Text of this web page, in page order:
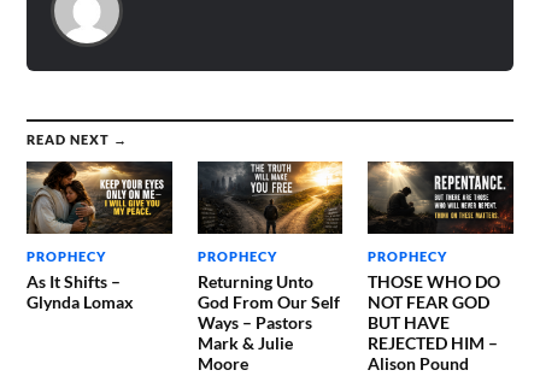
READ NEXT →
PROPHECY
As It Shifts –
Glynda Lomax
PROPHECY
Returning Unto
God From Our Self
Ways – Pastors
Mark & Julie
Moore
PROPHECY
THOSE WHO DO
NOT FEAR GOD
BUT HAVE
REJECTED HIM –
Alison Pound